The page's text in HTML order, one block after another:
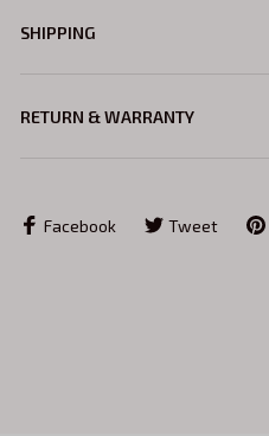
SHIPPING
RETURN & WARRANTY
Facebook Tweet